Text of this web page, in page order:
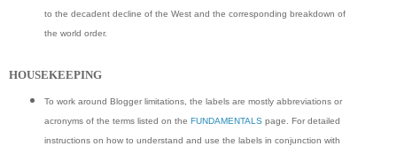
to the decadent decline of the West and the corresponding breakdown of
the world order.
HOUSEKEEPING
To work around Blogger limitations, the labels are mostly abbreviations or
acronyms of the terms listed on the FUNDAMENTALSpage. For detailed
instructions on how to understand and use the labels in conjunction with